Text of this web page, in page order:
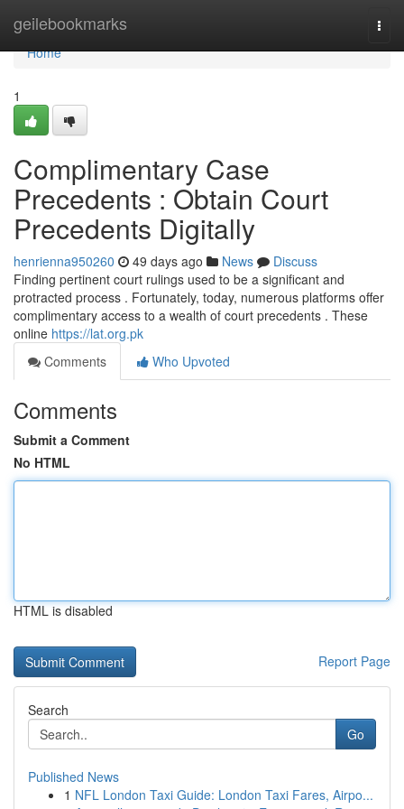
geilebookmarks
Home
Home
1
Complimentary Case
Precedents : Obtain Court
Precedents Digitally
henrienna950260 49 days ago News
Discuss
Finding pertinent court rulings used to be a significant and
protracted process . Fortunately, today, numerous platforms offer
complimentary access to a wealth of court precedents . These
online https://lat.org.pk
Comments
Who Upvoted
Comments
Submit a Comment
No HTML
HTML is disabled
Report Page
Search
Go
Published News
1 NFL London Taxi Guide: London Taxi Fares, Airpo...